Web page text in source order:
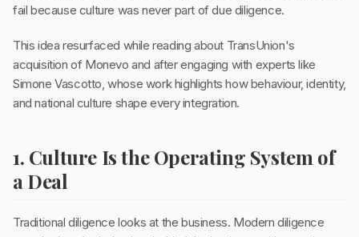
fail because culture was never part of due diligence.
This idea resurfaced while reading about TransUnion's
acquisition of Monevo and after engaging with experts like
Simone Vascotto, whose work highlights how behaviour, identity,
and national culture shape every integration.
1. Culture Is the Operating System of
a Deal
Traditional diligence looks at the business. Modern diligence